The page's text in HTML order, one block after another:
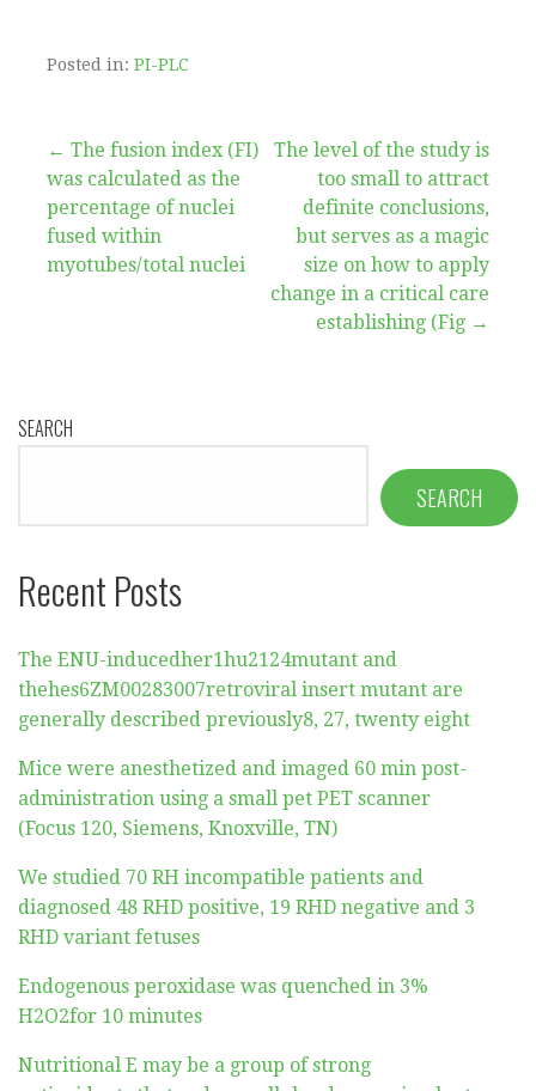
Posted in: PI-PLC
Post
navigation
← The fusion index (FI)
was calculated as the
percentage of nuclei
fused within
myotubes/total nuclei
The level of the study is
too small to attract
definite conclusions,
but serves as a magic
size on how to apply
change in a critical care
establishing (Fig →
SEARCH
SEARCH
Recent Posts
The ENU-inducedher1hu2124mutant and
thehes6ZM00283007retroviral insert mutant are
generally described previously8, 27, twenty eight
Mice were anesthetized and imaged 60 min post-
administration using a small pet PET scanner
(Focus 120, Siemens, Knoxville, TN)
We studied 70 RH incompatible patients and
diagnosed 48 RHD positive, 19 RHD negative and 3
RHD variant fetuses
Endogenous peroxidase was quenched in 3%
H2O2for 10 minutes
Nutritional E may be a group of strong